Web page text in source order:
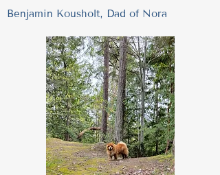
Benjamin Kousholt, Dad of Nora